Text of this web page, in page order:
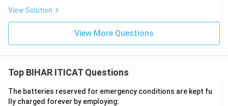
View Solution
View More Questions
Top BIHAR ITICAT Questions
The batteries reserved for emergency conditions are kept fu
lly charged forever by employing: